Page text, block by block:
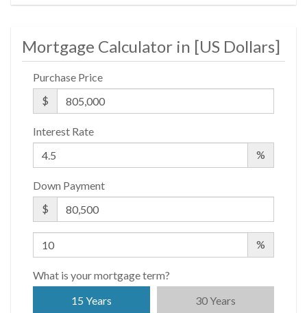
Roof Deck
Wheel Chair Access
Mortgage Calculator in [US Dollars]
Purchase Price
$
Interest Rate
%
Down Payment
$
%
What is your mortgage term?
15 Years
30 Years